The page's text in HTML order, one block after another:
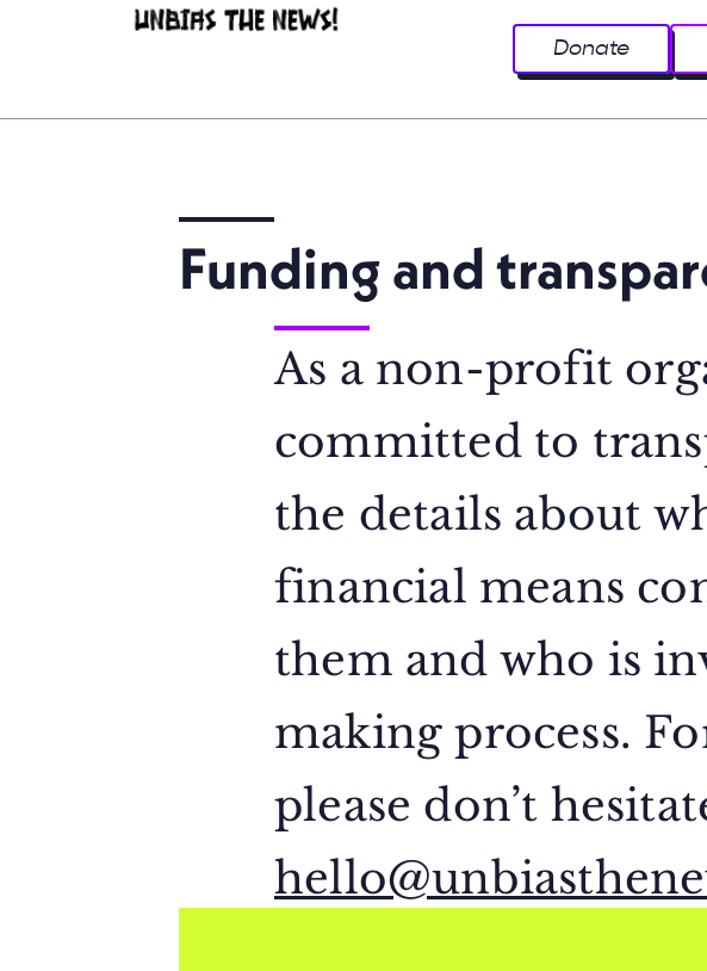
Donate
Funding and
As a non-profit
committed to
the details about
financial means
them and who is
making process.
please don’t